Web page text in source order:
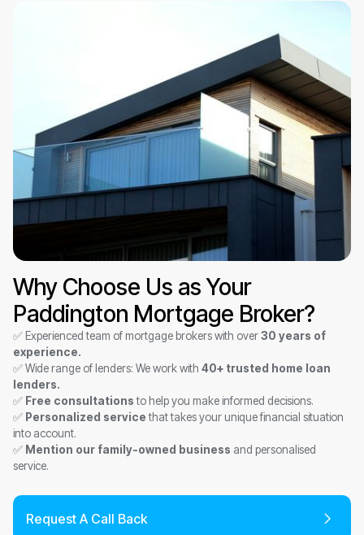
Why Choose Us as Your
Paddington Mortgage Broker?
✅ Experienced team of mortgage brokers with over30 years of
experience.
✅ Wide range of lenders: We work with 40+ trusted home loan
lenders.
✅ Free consultationsto help you make informed decisions.
✅ Personalized servicethat takes your unique financial situation
into account.
✅ Mention our family-owned business and personalised
service.
Request A Call Back